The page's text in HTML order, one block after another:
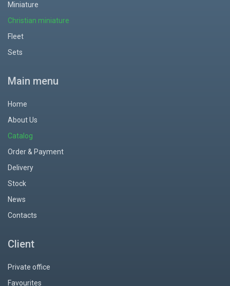
Miniature
Christian miniature
Fleet
Sets
Main menu
Home
About Us
Catalog
Order & Payment
Delivery
Stock
News
Contacts
Client
Private office
Favourites